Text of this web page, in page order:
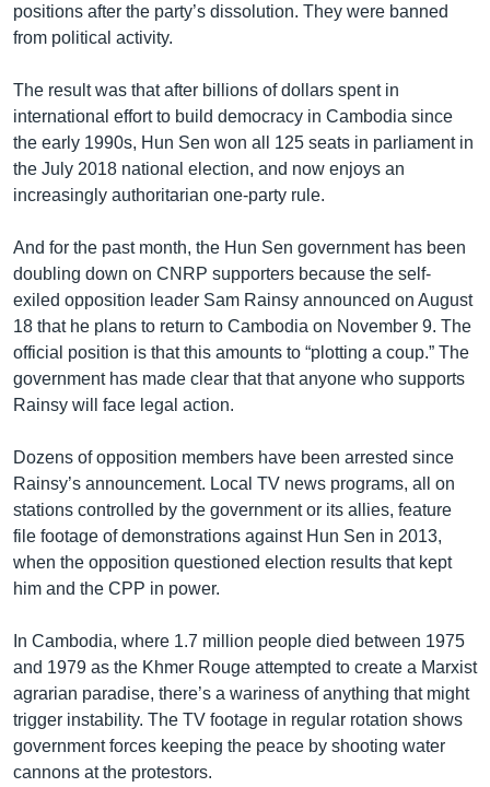
positions after the party’s dissolution. They were banned
from political activity.
The result was that after billions of dollars spent in
international effort to build democracy in Cambodia since
the early 1990s, Hun Sen won all 125 seats in parliament in
the July 2018 national election, and now enjoys an
increasingly authoritarian one-party rule.
And for the past month, the Hun Sen government has been
doubling down on CNRP supporters because the self-
exiled opposition leader Sam Rainsy announced on August
18 that he plans to return to Cambodia on November 9. The
official position is that this amounts to “plotting a coup.” The
government has made clear that that anyone who supports
Rainsy will face legal action.
Dozens of opposition members have been arrested since
Rainsy’s announcement. Local TV news programs, all on
stations controlled by the government or its allies, feature
file footage of demonstrations against Hun Sen in 2013,
when the opposition questioned election results that kept
him and the CPP in power.
In Cambodia, where 1.7 million people died between 1975
and 1979 as the Khmer Rouge attempted to create a Marxist
agrarian paradise, there’s a wariness of anything that might
trigger instability. The TV footage in regular rotation shows
government forces keeping the peace by shooting water
cannons at the protestors.